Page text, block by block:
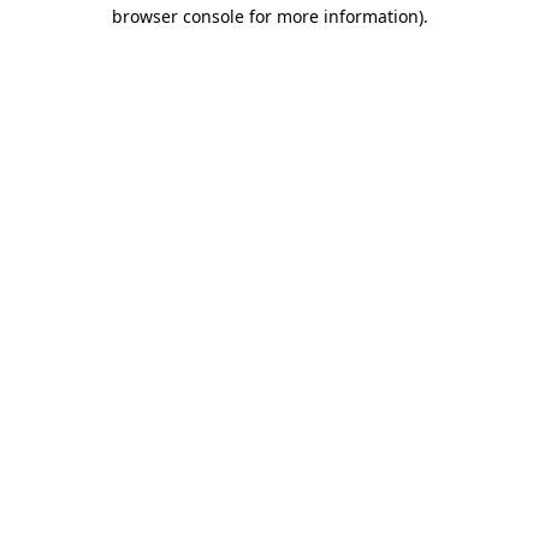
browser console for more information).